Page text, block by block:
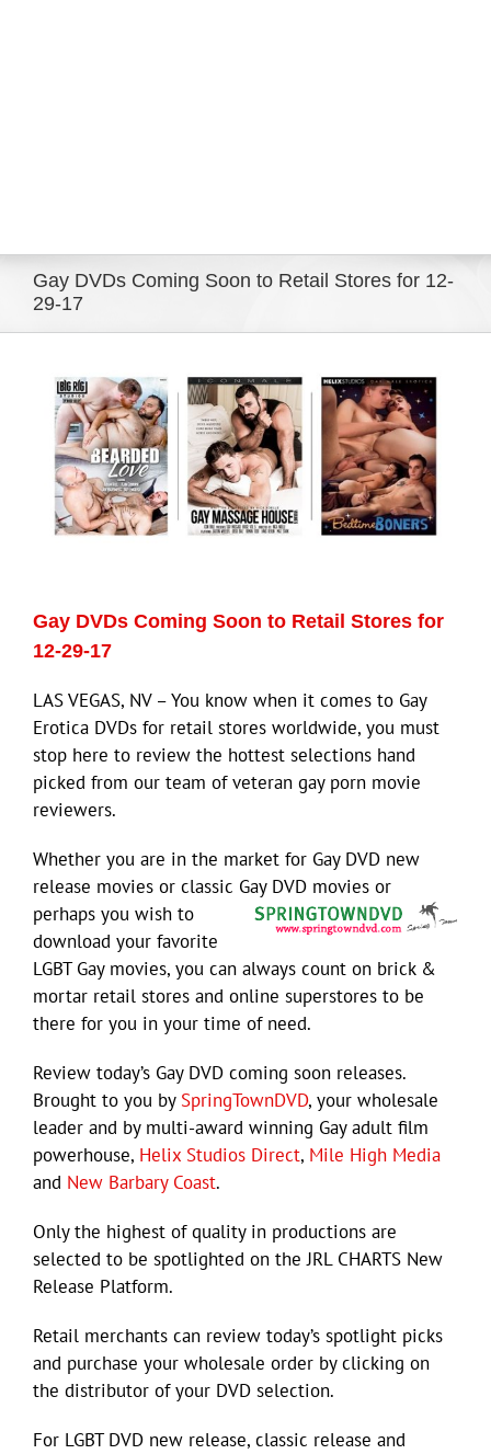
Gay DVDs Coming Soon to Retail Stores for 12-
29-17
Larger
Image
Gay DVDs Coming Soon to Retail Stores for
12-29-17
LAS VEGAS, NV – You know when it comes to Gay
Erotica DVDs for retail stores worldwide, you must
stop here to review the hottest selections hand
picked from our team of veteran gay porn movie
reviewers.
Whether you are in the market for Gay DVD new
release movies or classic Gay DVD movies or
perhaps you wish to
download your favorite
LGBT Gay movies, you can always count on brick &
mortar retail stores and online superstores to be
there for you in your time of need.
Review today’s Gay DVD coming soon releases.
Brought to you by SpringTownDVD, your wholesale
leader and by multi-award winning Gay adult film
powerhouse, Helix Studios Direct, Mile High Media
and New Barbary Coast.
Only the highest of quality in productions are
selected to be spotlighted on the JRL CHARTS New
Release Platform.
Retail merchants can review today’s spotlight picks
and purchase your wholesale order by clicking on
the distributor of your DVD selection.
For LGBT DVD new release, classic release and